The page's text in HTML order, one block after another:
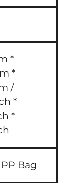
*
*
/
*
*
Bag